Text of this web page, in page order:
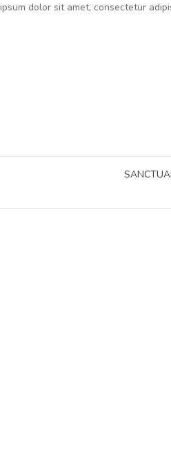
dolor sit amet, consectetur